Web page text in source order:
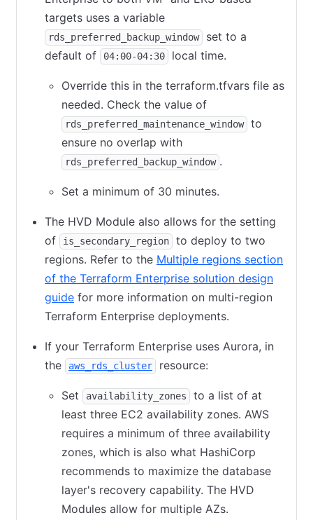
targets uses a variable
rds_preferred_backup_window
set to a
default of
04:00-04:30 local time.
Override this in the terraform.tfvars file as
needed. Check the value of
rds_preferred_maintenance_window
to
ensure no overlap with
rds_preferred_backup_window .
Set a minimum of 30 minutes.
The HVD Module also allows for the setting
of
is_secondary_region
to deploy to two
regions. Refer to the Multiple regions section
of the Terraform Enterprise solution design
guide for more information on multi-region
Terraform Enterprise deployments.
If your Terraform Enterprise uses Aurora, in
the
aws_rds_cluster (opens in new tab)
resource:
Set availability_zones
to a list of at
least three EC2 availability zones. AWS
requires a minimum of three availability
zones, which is also what HashiCorp
recommends to maximize the database
layer's recovery capability. The HVD
Modules allow for multiple AZs.